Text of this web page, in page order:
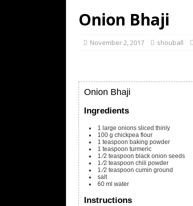
Onion Bhaji
November 2, 2017 shouball
Onion Bhaji
Ingredients
1 large onions sliced thinly
100 g chickpea flour
1 teaspoon baking powder
1 teaspoon turmeric
1 ⁄2 teaspoon black onion seeds
1 ⁄2 teaspoon chili powder
1 ⁄2 teaspoon cumin ground
salt
60 ml water
Instructions